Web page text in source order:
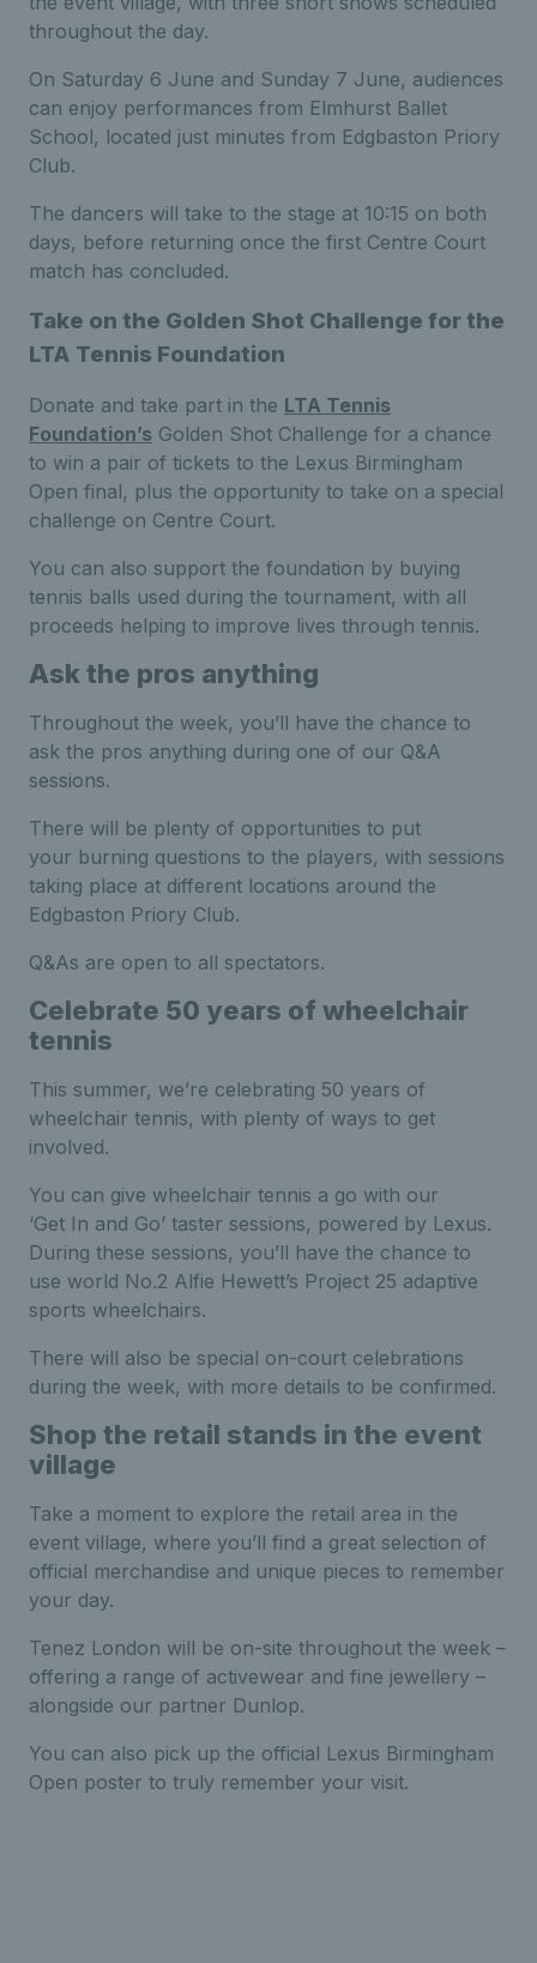
throughout the day.
On Saturday 6 June and Sunday 7 June, audiences
can enjoy performances from Elmhurst Ballet
School, located just minutes from Edgbaston Priory
Club.
The dancers will take to the stage at 10:15 on both
days, before returning once the first Centre Court
match has concluded.
Take on the Golden Shot Challenge for the
LTA Tennis Foundation
Donate and take part in the LTA Tennis
Foundation’s Golden Shot Challenge for a chance
to win a pair of tickets to the Lexus Birmingham
Open final, plus the opportunity to take on a special
challenge on Centre Court.
You can also support the foundation by buying
tennis balls used during the tournament, with all
proceeds helping to improve lives through tennis.
Ask the pros anything
Throughout the week, you’ll have the chance to
ask the pros anything during one of our Q&A
sessions.
There will be plenty of opportunities to put
your burning questions to the players, with sessions
taking place at different locations around the
Edgbaston Priory Club.
Q&As are open to all spectators.
Celebrate 50 years of wheelchair
tennis
This summer, we’re celebrating 50 years of
wheelchair tennis, with plenty of ways to get
involved.
You can give wheelchair tennis a go with our
‘Get In and Go’ taster sessions, powered by Lexus.
During these sessions, you’ll have the chance to
use world No.2 Alfie Hewett’s Project 25 adaptive
sports wheelchairs.
There will also be special on-court celebrations
during the week, with more details to be confirmed.
Shop the retail stands in the event
village
Take a moment to explore the retail area in the
event village, where you’ll find a great selection of
official merchandise and unique pieces to remember
your day.
Tenez London will be on-site throughout the week –
offering a range of activewear and fine jewellery –
alongside our partner Dunlop.
You can also pick up the official Lexus Birmingham
Open poster to truly remember your visit.